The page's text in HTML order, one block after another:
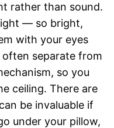
rather than sound.
— so bright,
with your eyes
separate from
so you
ceiling. There are
be invaluable if
under your pillow,